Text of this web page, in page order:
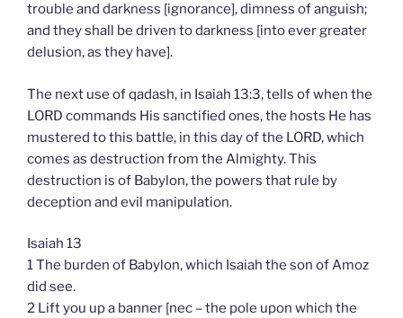
trouble and darkness [ignorance], dimness of anguish;
and they shall be driven to darkness [into ever greater
delusion, as they have].
The next use of qadash, in Isaiah 13:3, tells of when the
LORD commands His sanctified ones, the hosts He has
mustered to this battle, in this day of the LORD, which
comes as destruction from the Almighty. This
destruction is of Babylon, the powers that rule by
deception and evil manipulation.
Isaiah 13
1 The burden of Babylon, which Isaiah the son of Amoz
did see.
2 Lift you up a banner [nec – the pole upon which the